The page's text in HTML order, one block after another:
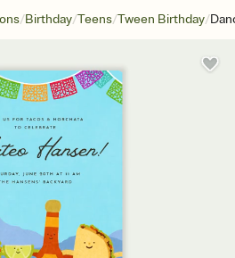
/Birthday/Teens/Tween Birthday/